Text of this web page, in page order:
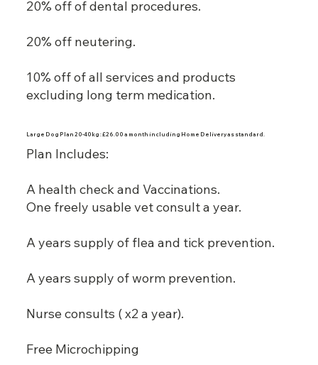
20% off of dental procedures.
20% off neutering.
10% off of all services and products
excluding long term medication.
Large Dog Plan 20-40kg : £26.00 a month including Home Delivery as standard.
Plan Includes:
A health check and Vaccinations.
One freely usable vet consult a year.
A years supply of flea and tick prevention.
A years supply of worm prevention.
Nurse consults ( x2 a year).
Free Microchipping